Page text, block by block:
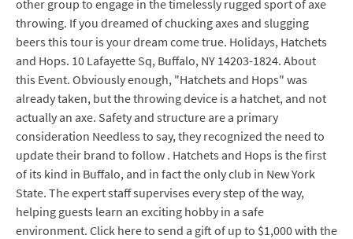
other group to engage in the timelessly rugged sport of axe
throwing. If you dreamed of chucking axes and slugging
beers this tour is your dream come true. Holidays, Hatchets
and Hops. 10 Lafayette Sq, Buffalo, NY 14203-1824. About
this Event. Obviously enough, "Hatchets and Hops" was
already taken, but the throwing device is a hatchet, and not
actually an axe. Safety and structure are a primary
consideration Needless to say, they recognized the need to
update their brand to follow . Hatchets and Hops is the first
of its kind in Buffalo, and in fact the only club in New York
State. The expert staff supervises every step of the way,
helping guests learn an exciting hobby in a safe
environment. Click here to send a gift of up to $1,000 with the